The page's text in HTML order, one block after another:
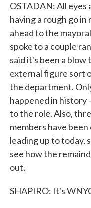
OSTADAN: All eyes
having a rough go
ahead to the
spoke to a couple
said it's been a blow
external figure sort
the department.
happened in history
to the role. Also,
members have
leading up to today,
see how the
out.
SHAPIRO: It's